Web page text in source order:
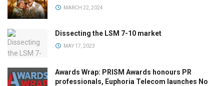
MARCH 22, 2024
Dissecting the LSM 7-10 market
MAY 17, 2023
Awards Wrap: PRISM Awards honours PR
professionals, Euphoria Telecom launches No